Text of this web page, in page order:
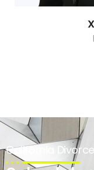
California